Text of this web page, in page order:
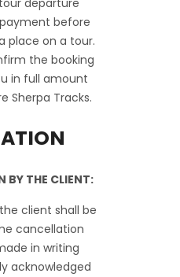
departure
before
place on a tour.
the booking
in full amount
Sherpa Tracks.
BY THE CLIENT:
client shall be
cancellation
in writing
acknowledged